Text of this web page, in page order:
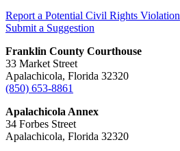
Report a Potential Civil Rights Violation
Submit a Suggestion
Franklin County Courthouse
33 Market Street
Apalachicola, Florida 32320
(850) 653-8861
Apalachicola Annex
34 Forbes Street
Apalachicola, Florida 32320